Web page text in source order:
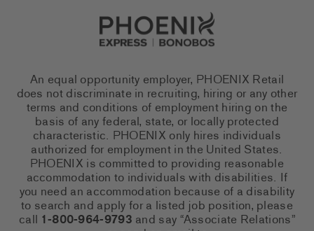
Go to Careers homepage
An equal opportunity employer, PHOENIX Retail
does not discriminate in recruiting, hiring or any other
terms and conditions of employment hiring on the
basis of any federal, state, or locally protected
characteristic. PHOENIX only hires individuals
authorized for employment in the United States.
PHOENIX is committed to providing reasonable
accommodation to individuals with disabilities. If
you need an accommodation because of a disability
to search and apply for a listed job position, please
call 1-800-964-9793 and say “Associate Relations”